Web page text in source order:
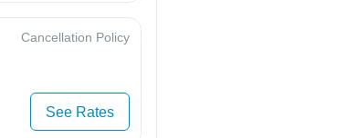
Cancellation Policy
See Rates